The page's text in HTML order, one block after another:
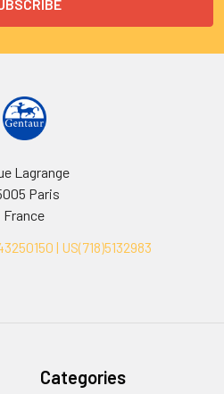
Lagrange
Paris
France
| US(718)5132983
Categories